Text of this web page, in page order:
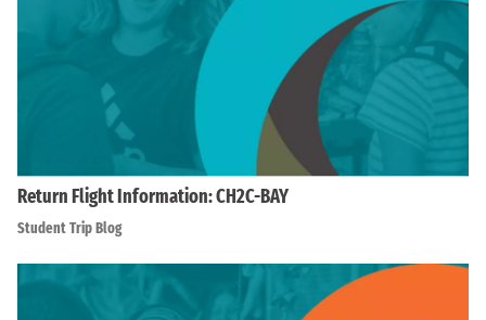
Return Flight Information: CH2C-BAY
Student Trip Blog